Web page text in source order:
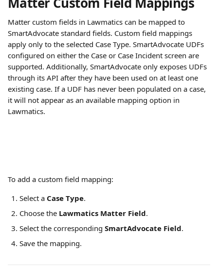
Matter custom fields in Lawmatics can be mapped to
SmartAdvocate standard fields. Custom field mappings
apply only to the selected Case Type. SmartAdvocate UDFs
configured on either the Case or Case Incident screen are
supported. Additionally, SmartAdvocate only exposes UDFs
through its API after they have been used on at least one
existing case. If a UDF has never been populated on a case,
it will not appear as an available mapping option in
Lawmatics.
To add a custom field mapping:
Select a Case Type.
Choose the Lawmatics Matter Field.
Select the corresponding SmartAdvocate Field.
Save the mapping.